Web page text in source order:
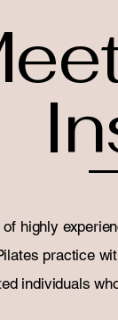
highly
practice
individuals